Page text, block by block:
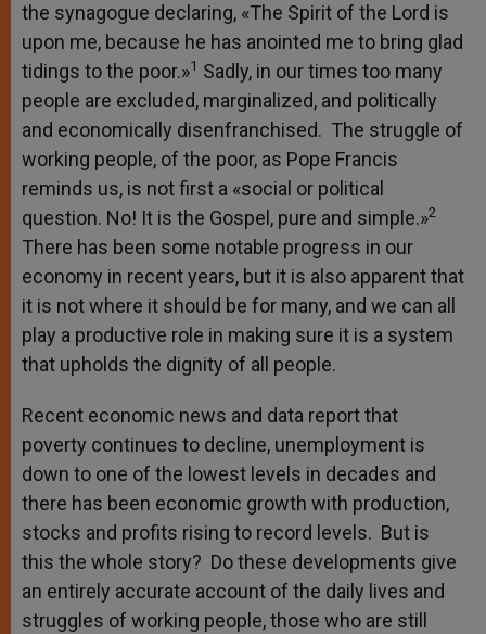
the synagogue declaring, «The Spirit of the Lord is
upon me, because he has anointed me to bring glad
tidings to the poor.»1 Sadly, in our times too many
people are excluded, marginalized, and politically
and economically disenfranchised. The struggle of
working people, of the poor, as Pope Francis
reminds us, is not first a «social or political
question. No! It is the Gospel, pure and simple.»2
There has been some notable progress in our
economy in recent years, but it is also apparent that
it is not where it should be for many, and we can all
play a productive role in making sure it is a system
that upholds the dignity of all people.
Recent economic news and data report that
poverty continues to decline, unemployment is
down to one of the lowest levels in decades and
there has been economic growth with production,
stocks and profits rising to record levels. But is
this the whole story? Do these developments give
an entirely accurate account of the daily lives and
struggles of working people, those who are still